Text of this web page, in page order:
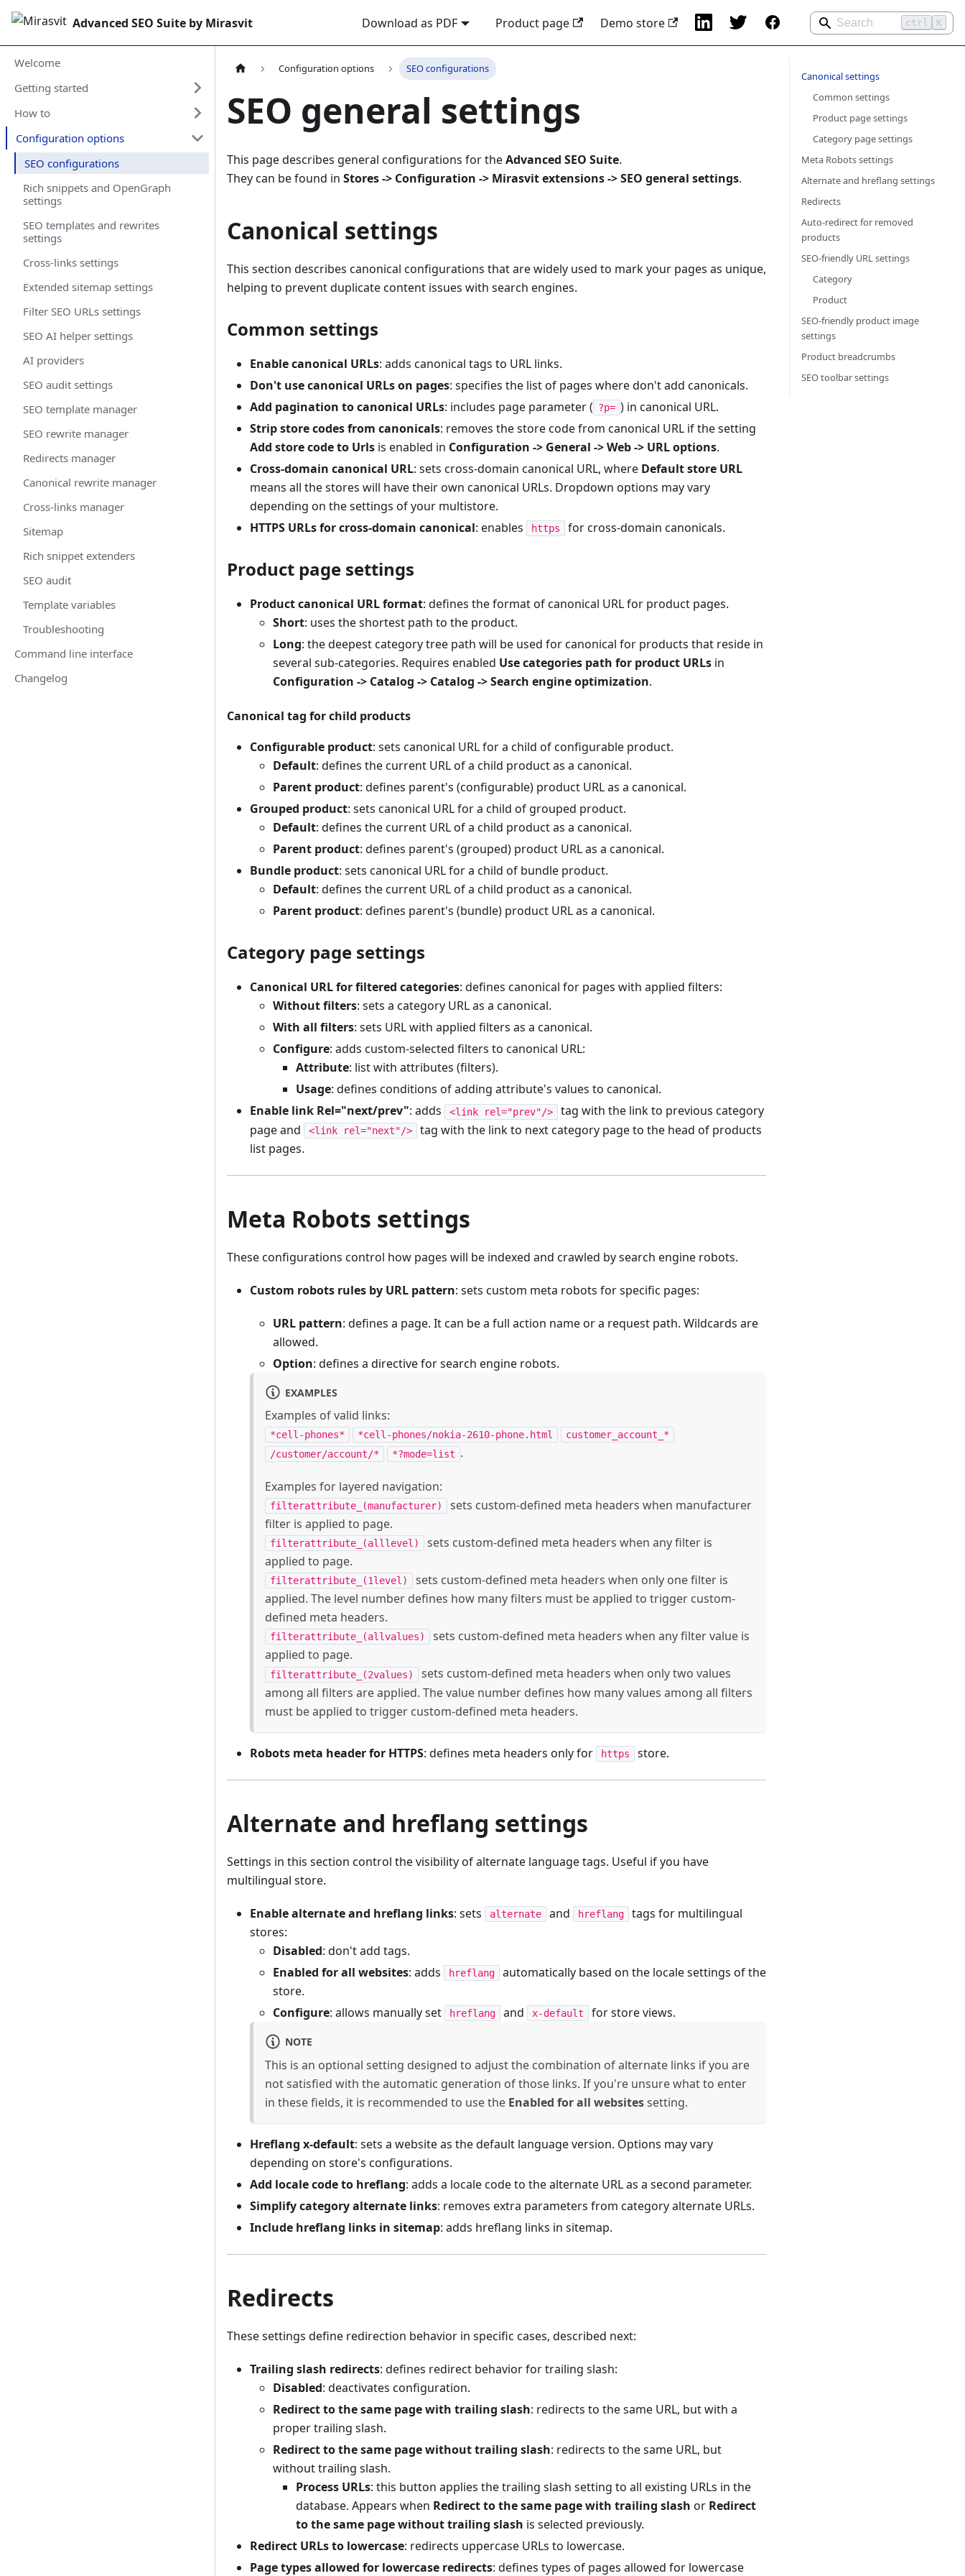
Advanced SEO Suite by Mirasvit Download as PDF Product page Demo store ctrl K
Welcome
Getting started
How to
Configuration options
SEO configurations
Rich snippets and OpenGraph
settings
SEO templates and rewrites
settings
Cross-links settings
Extended sitemap settings
Filter SEO URLs settings
SEO AI helper settings
AI providers
SEO audit settings
SEO template manager
SEO rewrite manager
Redirects manager
Canonical rewrite manager
Cross-links manager
Sitemap
Rich snippet extenders
SEO audit
Template variables
Troubleshooting
Command line interface
Changelog
Configuration options SEO configurations
SEO general settings
This page describes general configurations for theAdvanced SEO Suite.
They can be found in Stores -> Configuration -> Mirasvit extensions -> SEO general settings.
Canonical settings
This section describes canonical configurations that are widely used to mark your pages as unique,
helping to prevent duplicate content issues with search engines.
Common settings
Enable canonical URLs: adds canonical tags to URL links.
Don't use canonical URLs on pages: specifies the list of pages where don't add canonicals.
Add pagination to canonical URLs: includes page parameter ( ?p= ) in canonical URL.
Strip store codes from canonicals: removes the store code from canonical URL if the setting
Add store code to Urls is enabled in Configuration -> General -> Web -> URL options.
Cross-domain canonical URL: sets cross-domain canonical URL, where Default store URL
means all the stores will have their own canonical URLs. Dropdown options may vary
depending on the settings of your multistore.
HTTPS URLs for cross-domain canonical: enables https for cross-domain canonicals.
Product page settings
Product canonical URL format: defines the format of canonical URL for product pages.
Short: uses the shortest path to the product.
Long: the deepest category tree path will be used for canonical for products that reside in
several sub-categories. Requires enabled Use categories path for product URLs in
Configuration -> Catalog -> Catalog -> Search engine optimization.
Canonical tag for child products
Configurable product: sets canonical URL for a child of configurable product.
Default: defines the current URL of a child product as a canonical.
Parent product: defines parent's (configurable) product URL as a canonical.
Grouped product: sets canonical URL for a child of grouped product.
Default: defines the current URL of a child product as a canonical.
Parent product: defines parent's (grouped) product URL as a canonical.
Bundle product: sets canonical URL for a child of bundle product.
Default: defines the current URL of a child product as a canonical.
Parent product: defines parent's (bundle) product URL as a canonical.
Category page settings
Canonical URL for filtered categories: defines canonical for pages with applied filters:
Without filters: sets a category URL as a canonical.
With all filters: sets URL with applied filters as a canonical.
Configure: adds custom-selected filters to canonical URL:
Attribute: list with attributes (filters).
Usage: defines conditions of adding attribute's values to canonical.
Enable link Rel="next/prev": adds <link rel="prev"/>
tag with the link to previous category
page and
<link rel="next"/>
tag with the link to next category page to the head of products
list pages.
Meta Robots settings
These configurations control how pages will be indexed and crawled by search engine robots.
Custom robots rules by URL pattern: sets custom meta robots for specific pages:
URL pattern: defines a page. It can be a full action name or a request path. Wildcards are
allowed.
Option: defines a directive for search engine robots.
EXAMPLES
Examples of valid links:
*cell-phones* *cell-phones/nokia-2610-phone.html
customer_account_*
/customer/account/*
*?mode=list .
Examples for layered navigation:
filterattribute_(manufacturer)
sets custom-defined meta headers when manufacturer
filter is applied to page.
filterattribute_(alllevel)
sets custom-defined meta headers when any filter is
applied to page.
filterattribute_(1level)
sets custom-defined meta headers when only one filter is
applied. The level number defines how many filters must be applied to trigger custom-
defined meta headers.
filterattribute_(allvalues)
sets custom-defined meta headers when any filter value is
applied to page.
filterattribute_(2values)
sets custom-defined meta headers when only two values
among all filters are applied. The value number defines how many values among all filters
must be applied to trigger custom-defined meta headers.
Robots meta header for HTTPS: defines meta headers only for https store.
Alternate and hreflang settings
Settings in this section control the visibility of alternate language tags. Useful if you have
multilingual store.
Enable alternate and hreflang links: sets alternate and hreflang
tags for multilingual
stores:
Disabled: don't add tags.
Enabled for all websites: adds hreflang
automatically based on the locale settings of the
store.
Configure: allows manually set hreflang and x-default for store views.
NOTE
This is an optional setting designed to adjust the combination of alternate links if you are
not satisfied with the automatic generation of those links. If you're unsure what to enter
in these fields, it is recommended to use the Enabled for all websitessetting.
Hreflang x-default: sets a website as the default language version. Options may vary
depending on store's configurations.
Add locale code to hreflang: adds a locale code to the alternate URL as a second parameter.
Simplify category alternate links: removes extra parameters from category alternate URLs.
Include hreflang links in sitemap: adds hreflang links in sitemap.
Redirects
These settings define redirection behavior in specific cases, described next:
Trailing slash redirects: defines redirect behavior for trailing slash:
Disabled: deactivates configuration.
Redirect to the same page with trailing slash: redirects to the same URL, but with a
proper trailing slash.
Redirect to the same page without trailing slash: redirects to the same URL, but
without trailing slash.
Process URLs: this button applies the trailing slash setting to all existing URLs in the
database. Appears when Redirect to the same page with trailing slash or Redirect
to the same page without trailing slash is selected previously.
Redirect URLs to lowercase: redirects uppercase URLs to lowercase.
Page types allowed for lowercase redirects: defines types of pages allowed for lowercase
Canonical settings
Common settings
Product page settings
Category page settings
Meta Robots settings
Alternate and hreflang settings
Redirects
Auto-redirect for removed
products
SEO-friendly URL settings
Category
Product
SEO-friendly product image
settings
Product breadcrumbs
SEO toolbar settings